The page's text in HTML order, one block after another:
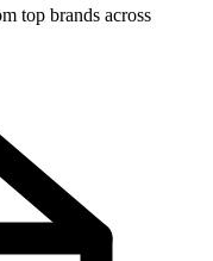
top brands across